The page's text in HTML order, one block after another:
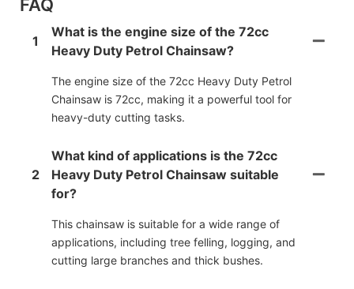
FAQ
1
What is the engine size of the 72cc
Heavy Duty Petrol Chainsaw?
The engine size of the 72cc Heavy Duty Petrol
Chainsaw is 72cc, making it a powerful tool for
heavy-duty cutting tasks.
2
What kind of applications is the 72cc
Heavy Duty Petrol Chainsaw suitable
for?
This chainsaw is suitable for a wide range of
applications, including tree felling, logging, and
cutting large branches and thick bushes.